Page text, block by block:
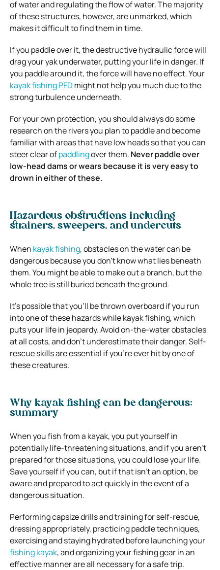
of water and regulating the flow of water. The majority
of these structures, however, are unmarked, which
makes it difficult to find them in time.
If you paddle over it, the destructive hydraulic force will
drag your yak underwater, putting your life in danger. If
you paddle around it, the force will have no effect. Your
kayak fishing PFD might not help you much due to the
strong turbulence underneath.
For your own protection, you should always do some
research on the rivers you plan to paddle and become
familiar with areas that have low heads so that you can
steer clear ofpaddlingover them. Never paddle over
low-head dams or wears because it is very easy to
drown in either of these.
Hazardous obstructions including
strainers, sweepers, and undercuts
When kayak fishing, obstacles on the water can be
dangerous because you don’t know what lies beneath
them. You might be able to make out a branch, but the
whole tree is still buried beneath the ground.
It’s possible that you’ll be thrown overboard if you run
into one of these hazards while kayak fishing, which
puts your life in jeopardy. Avoid on-the-water obstacles
at all costs, and don’t underestimate their danger. Self-
rescue skills are essential if you’re ever hit by one of
these creatures.
Why kayak fishing can be dangerous:
summary
When you fish from a kayak, you put yourself in
potentially life-threatening situations, and if you aren’t
prepared for those situations, you could lose your life.
Save yourself if you can, but if that isn’t an option, be
aware and prepared to act quickly in the event of a
dangerous situation.
Performing capsize drills and training for self-rescue,
dressing appropriately, practicing paddle techniques,
exercising and staying hydrated before launching your
fishing kayak, and organizing your fishing gear in an
effective manner are all necessary for a safe trip.